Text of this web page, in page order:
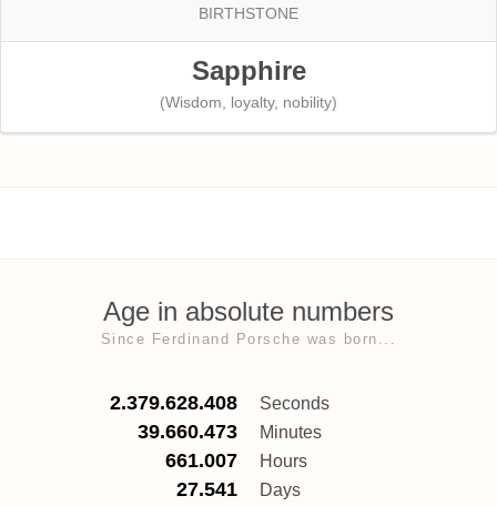
BIRTHSTONE
Sapphire
(Wisdom, loyalty, nobility)
Age in absolute numbers
Since Ferdinand Porsche was born...
2.379.628.408 Seconds
39.660.473 Minutes
661.007 Hours
27.541 Days